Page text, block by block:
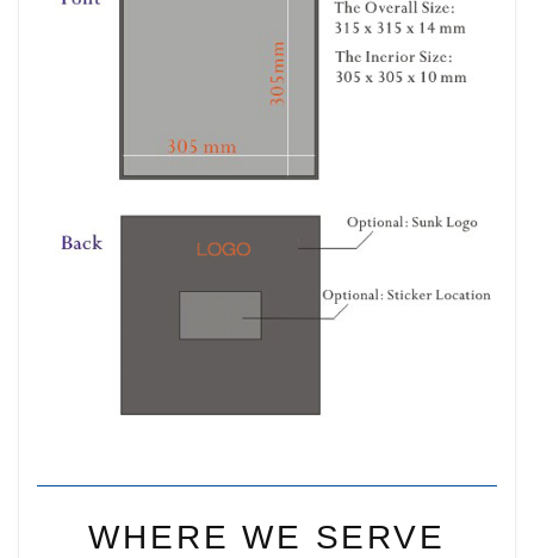
WHERE WE SERVE